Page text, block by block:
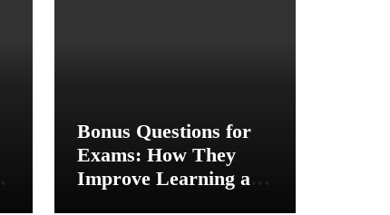
Bonus Questions for
Exams: How They
Improve Learning and